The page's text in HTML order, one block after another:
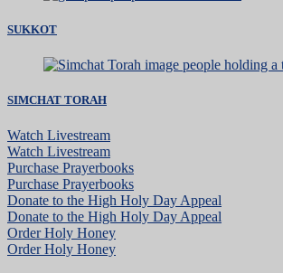
SUKKOT
SIMCHAT TORAH
Watch Livestream
Watch Livestream
Purchase Prayerbooks
Purchase Prayerbooks
Donate to the High Holy Day Appeal
Donate to the High Holy Day Appeal
Order Holy Honey
Order Holy Honey